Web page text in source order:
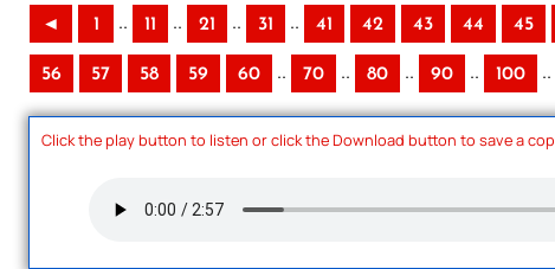
◄ 1 .. 11 .. 21 .. 31 .. 41 42 43 44 45
56 57 58 59 60 .. 70 .. 80 .. 90 .. 100 ..
Click the play button to listen or click the Download button to save a